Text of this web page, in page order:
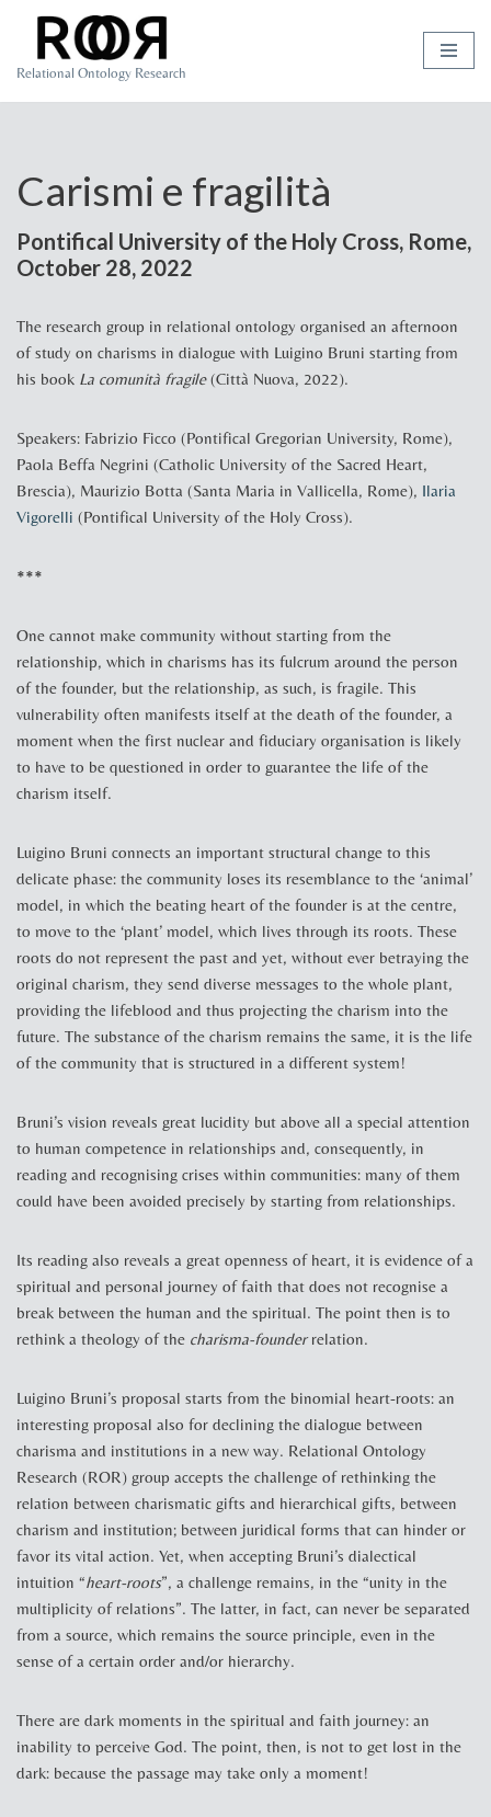
Skip
Relational Ontology Research
Carismi e fragilità
Pontifical University of the Holy Cross, Rome,
October 28, 2022
The research group in relational ontology organised an afternoon
of study on charisms in dialogue with Luigino Bruni starting from
his book La comunità fragile(Città Nuova, 2022).
Speakers: Fabrizio Ficco (Pontifical Gregorian University, Rome),
Paola Beffa Negrini (Catholic University of the Sacred Heart,
Brescia), Maurizio Botta (Santa Maria in Vallicella, Rome), Ilaria
Vigorelli (Pontifical University of the Holy Cross).
***
One cannot make community without starting from the
relationship, which in charisms has its fulcrum around the person
of the founder, but the relationship, as such, is fragile. This
vulnerability often manifests itself at the death of the founder, a
moment when the first nuclear and fiduciary organisation is likely
to have to be questioned in order to guarantee the life of the
charism itself.
Luigino Bruni connects an important structural change to this
delicate phase: the community loses its resemblance to the ‘animal’
model, in which the beating heart of the founder is at the centre,
to move to the ‘plant’ model, which lives through its roots. These
roots do not represent the past and yet, without ever betraying the
original charism, they send diverse messages to the whole plant,
providing the lifeblood and thus projecting the charism into the
future. The substance of the charism remains the same, it is the life
of the community that is structured in a different system!
Bruni’s vision reveals great lucidity but above all a special attention
to human competence in relationships and, consequently, in
reading and recognising crises within communities: many of them
could have been avoided precisely by starting from relationships.
Its reading also reveals a great openness of heart, it is evidence of a
spiritual and personal journey of faith that does not recognise a
break between the human and the spiritual. The point then is to
rethink a theology of the charisma-founderrelation.
Luigino Bruni’s proposal starts from the binomial heart-roots: an
interesting proposal also for declining the dialogue between
charisma and institutions in a new way. Relational Ontology
Research (ROR) group accepts the challenge of rethinking the
relation between charismatic gifts and hierarchical gifts, between
charism and institution; between juridical forms that can hinder or
favor its vital action. Yet, when accepting Bruni’s dialectical
intuition “heart-roots”, a challenge remains, in the “unity in the
multiplicity of relations”. The latter, in fact, can never be separated
from a source, which remains the source principle, even in the
sense of a certain order and/or hierarchy.
There are dark moments in the spiritual and faith journey: an
inability to perceive God. The point, then, is not to get lost in the
dark: because the passage may take only a moment!